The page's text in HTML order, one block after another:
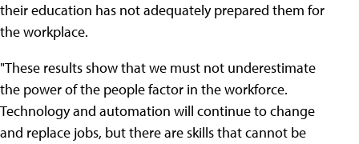
their education has not adequately prepared them for
the workplace.
"These results show that we must not underestimate
the power of the people factor in the workforce.
Technology and automation will continue to change
and replace jobs, but there are skills that cannot be